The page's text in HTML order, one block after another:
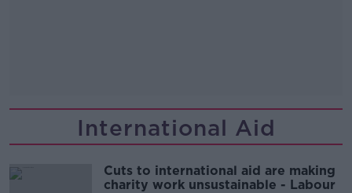
International Aid
Cuts to international aid are making
charity work unsustainable - Labour